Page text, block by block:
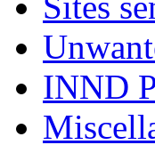
INND